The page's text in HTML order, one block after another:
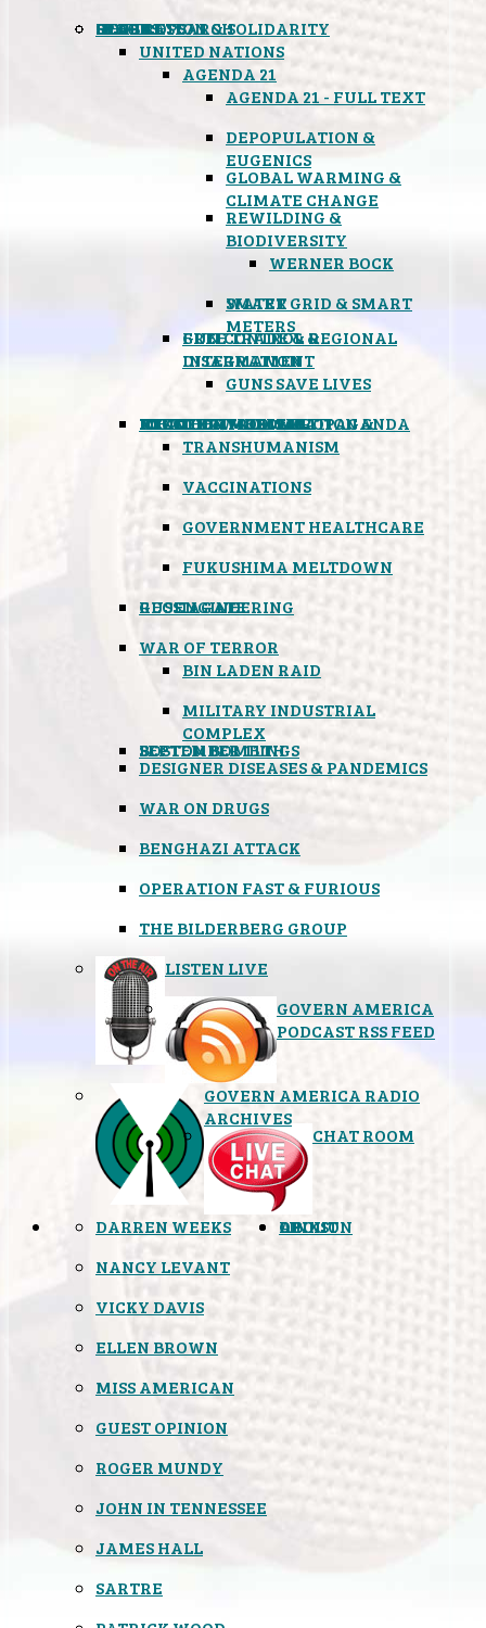
GLOBAL
UNITED NATIONS
AGENDA 21
AGENDA 21 - FULL TEXT
DEPOPULATION &
EUGENICS
GLOBAL WARMING &
CLIMATE CHANGE
REWILDING &
BIODIVERSITY
WERNER BOCK
SMART GRID & SMART
METERS
WATER
FREE TRADE & REGIONAL
INTEGRATION
GUN CONTROL &
DISARMAMENT
GUNS SAVE LIVES
MIND CONTROL & PROPAGANDA
TRANSHUMANISM
HEALTH & MEDICAL
VACCINATIONS
GOVERNMENT HEALTHCARE
FOOD
BOYCOTT WAL-MART
ATOMIC TIMEBOMB
FUKUSHIMA MELTDOWN
WEATHER MODIFICATION &
GEOENGINEERING
BLACK OPS
RUSSIAGATE
WAR OF TERROR
BIN LADEN RAID
MILITARY INDUSTRIAL
COMPLEX
SEPTEMBER 11TH
BOSTON BOMBINGS
DESIGNER DISEASES & PANDEMICS
WAR ON DRUGS
BENGHAZI ATTACK
OPERATION FAST & FURIOUS
SPOOKS
THE BILDERBERG GROUP
INSPIRATION & SOLIDARITY
DEEP RESEARCH
LISTEN LIVE
GOVERN AMERICA
PODCAST RSS FEED
GOVERN AMERICA RADIO
ARCHIVES
CHAT ROOM
OPINION
DARREN WEEKS
NANCY LEVANT
VICKY DAVIS
ELLEN BROWN
MISS AMERICAN
GUEST OPINION
ROGER MUNDY
JOHN IN TENNESSEE
JAMES HALL
SARTRE
LINKS
ABOUT